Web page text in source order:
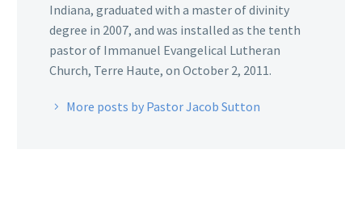
Indiana, graduated with a master of divinity
degree in 2007, and was installed as the tenth
pastor of Immanuel Evangelical Lutheran
Church, Terre Haute, on October 2, 2011.
More posts by Pastor Jacob Sutton